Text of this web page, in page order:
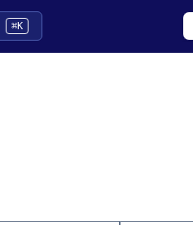
⌘K